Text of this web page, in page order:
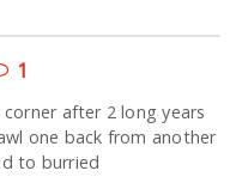
1
after 2 long years
one back from another
to burried